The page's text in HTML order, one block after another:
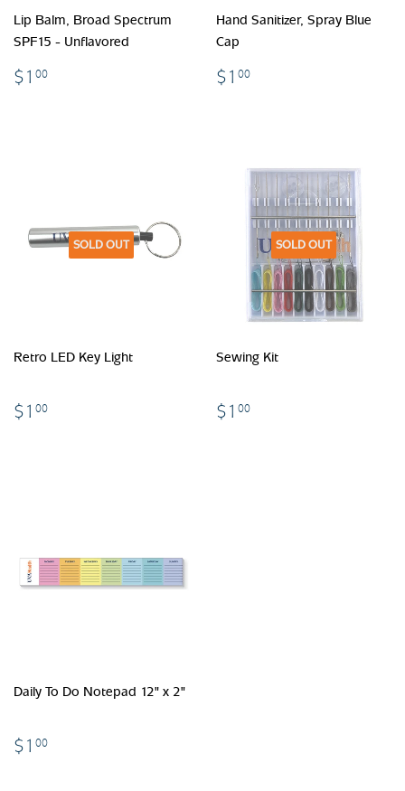
Lip Balm, Broad Spectrum
SPF15 - Unflavored
$1 00
Hand Sanitizer, Spray Blue
Cap
$1 00
SOLD OUT
Retro LED Key Light
$1 00
SOLD OUT
Sewing Kit
$1 00
Daily To Do Notepad 12" x 2"
$1 00